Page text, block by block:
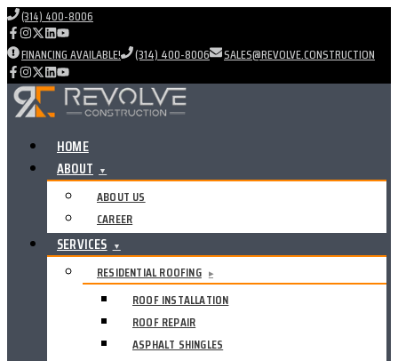
(314) 400-8006
FINANCING AVAILABLE! (314) 400-8006 SALES@REVOLVE.CONSTRUCTION
HOME
ABOUT ▼
ABOUT US
CAREER
SERVICES ▼
RESIDENTIAL ROOFING ▸
ROOF INSTALLATION
ROOF REPAIR
ASPHALT SHINGLES